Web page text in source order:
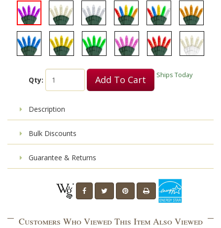
Qty: Add To Cart Ships Today
Description
Bulk Discounts
Guarantee & Returns
Customers Who Viewed This Item Also Viewed